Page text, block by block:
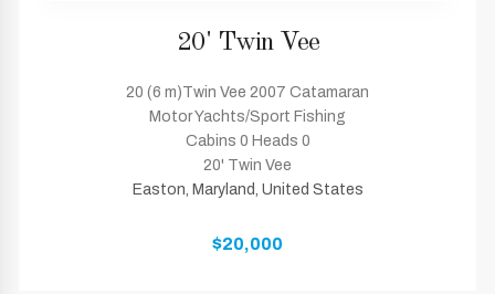
20' Twin Vee
20 (6 m)Twin Vee 2007 Catamaran
Motor Yachts/Sport Fishing
Cabins 0 Heads 0
20' Twin Vee
Easton, Maryland, United States
$20,000